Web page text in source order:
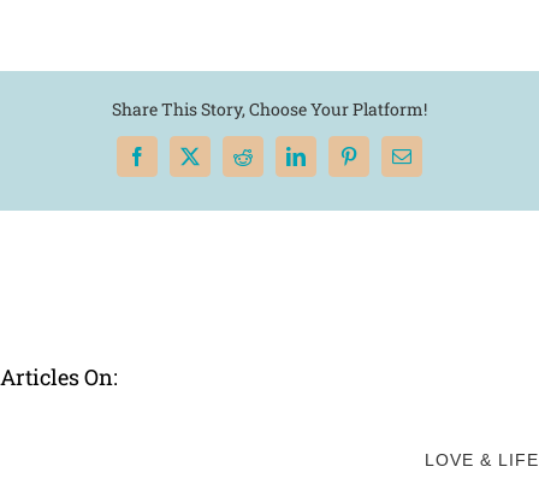
Share This Story, Choose Your Platform!
Facebook
X RedditLinkedInPinterest
Email
Articles On:
LOVE & LIFE